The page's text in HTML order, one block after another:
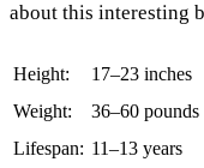
about this interesting
Height:
17–23 inches
Weight:
36–60 pounds
Lifespan: 11–13 years